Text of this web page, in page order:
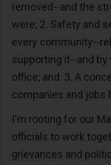
removed--and the
were; 2. Safety and
every community--
supporting it--and
office; and 3. A
companies and jobs
I'm rooting for our
officials to work
grievances and